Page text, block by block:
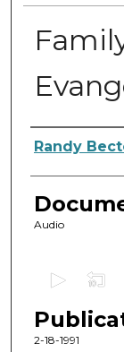
Authors
Randy
Audio
e
c
2-18-1991